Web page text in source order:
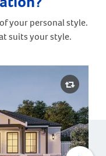
your personal style.
suits your style.